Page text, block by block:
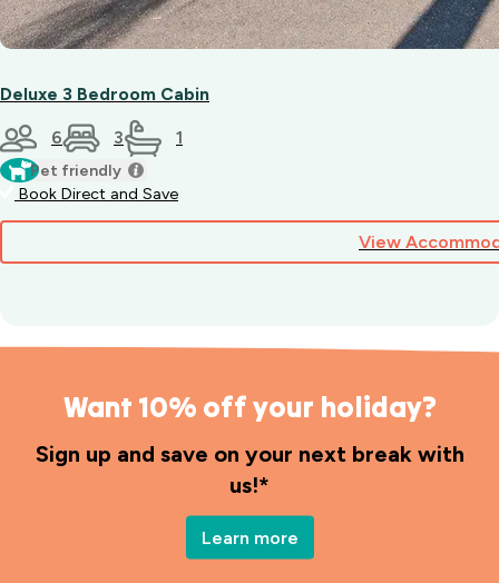
Deluxe 3 Bedroom Cabin
6 3 1
Pet friendly
Book Direct and Save
View
Want 10% off your holiday?
Sign up and save on your next break with
us!*
Learn more